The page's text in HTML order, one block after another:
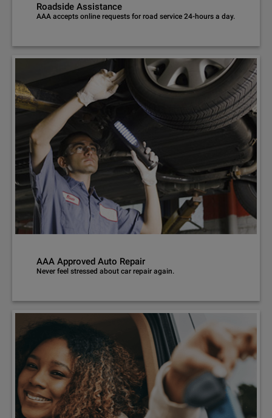
Roadside Assistance
AAA accepts online requests for road service 24-hours a day.
AAA Approved Auto Repair
Never feel stressed about car repair again.